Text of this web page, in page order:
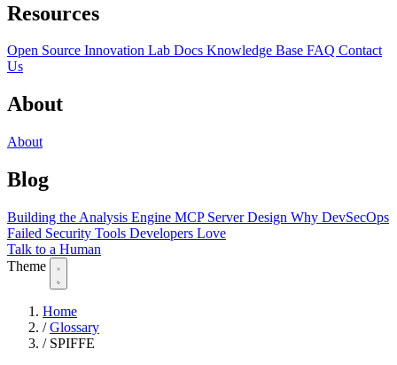
Resources
Open Source Innovation Lab Docs Knowledge Base FAQ Contact
Us
About
About
Blog
Building the Analysis Engine MCP Server Design Why DevSecOps
Failed Security Tools Developers Love
Talk to a Human
Theme
Home
/ Glossary
/ SPIFFE